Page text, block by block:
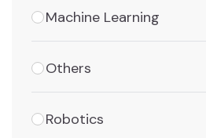
Machine Learning
Others
Robotics